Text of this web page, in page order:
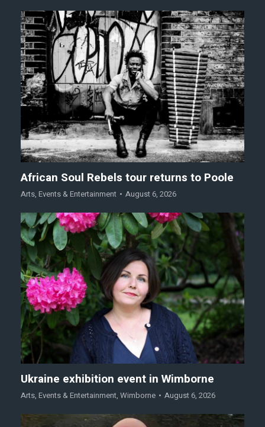
African Soul Rebels tour returns to Poole
Arts, Events & Entertainment August 6, 2026
Ukraine exhibition event in Wimborne
Arts, Events & Entertainment, Wimborne August 6, 2026